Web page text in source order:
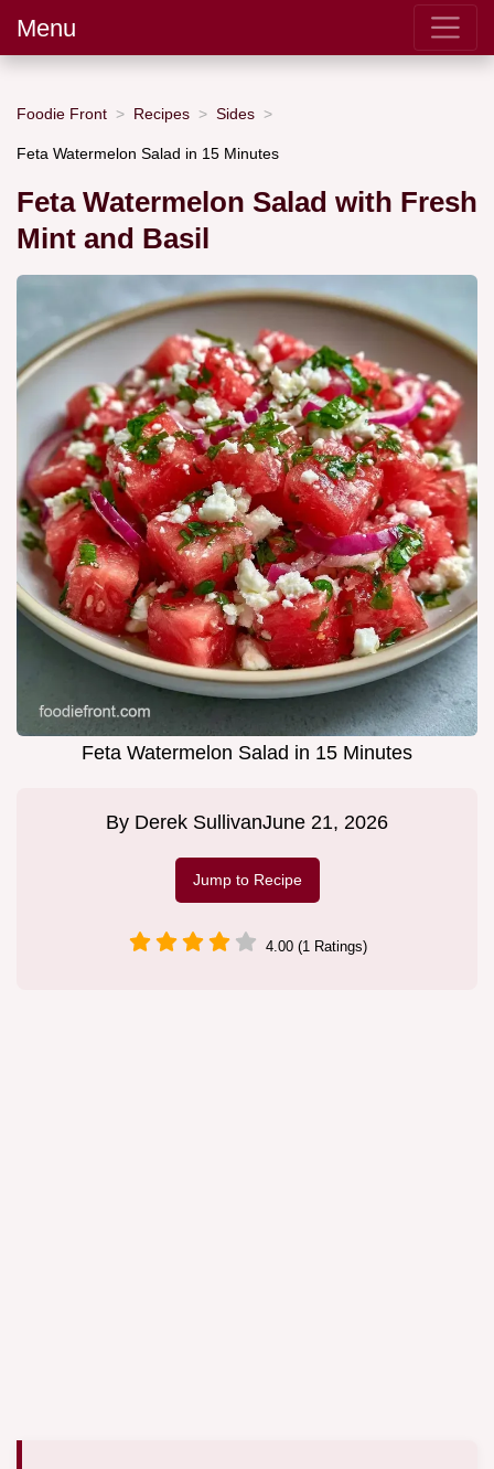
Menu
Foodie Front Recipes Sides
Feta Watermelon Salad in 15 Minutes
Feta Watermelon Salad with Fresh
Mint and Basil
Feta Watermelon Salad in 15 Minutes
By Derek SullivanJune 21, 2026
Jump to Recipe
4.00 (1 Ratings)